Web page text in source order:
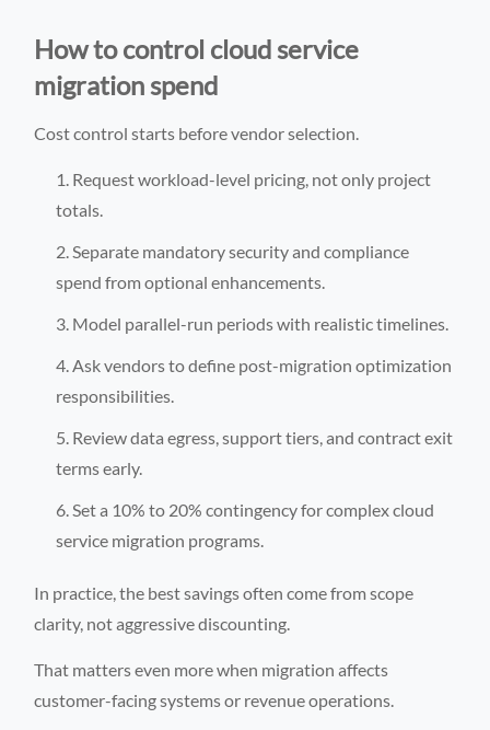
How to control cloud service
migration spend
Cost control starts before vendor selection.
Request workload-level pricing, not only project
totals.
Separate mandatory security and compliance
spend from optional enhancements.
Model parallel-run periods with realistic timelines.
Ask vendors to define post-migration optimization
responsibilities.
Review data egress, support tiers, and contract exit
terms early.
Set a 10% to 20% contingency for complex cloud
service migration programs.
In practice, the best savings often come from scope
clarity, not aggressive discounting.
That matters even more when migration affects
customer-facing systems or revenue operations.